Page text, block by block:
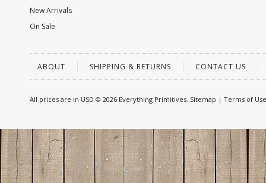
New Arrivals
On Sale
ABOUT SHIPPING & RETURNS CONTACT US
All prices are in USD © 2026 Everything Primitives. Sitemap | Terms of Use